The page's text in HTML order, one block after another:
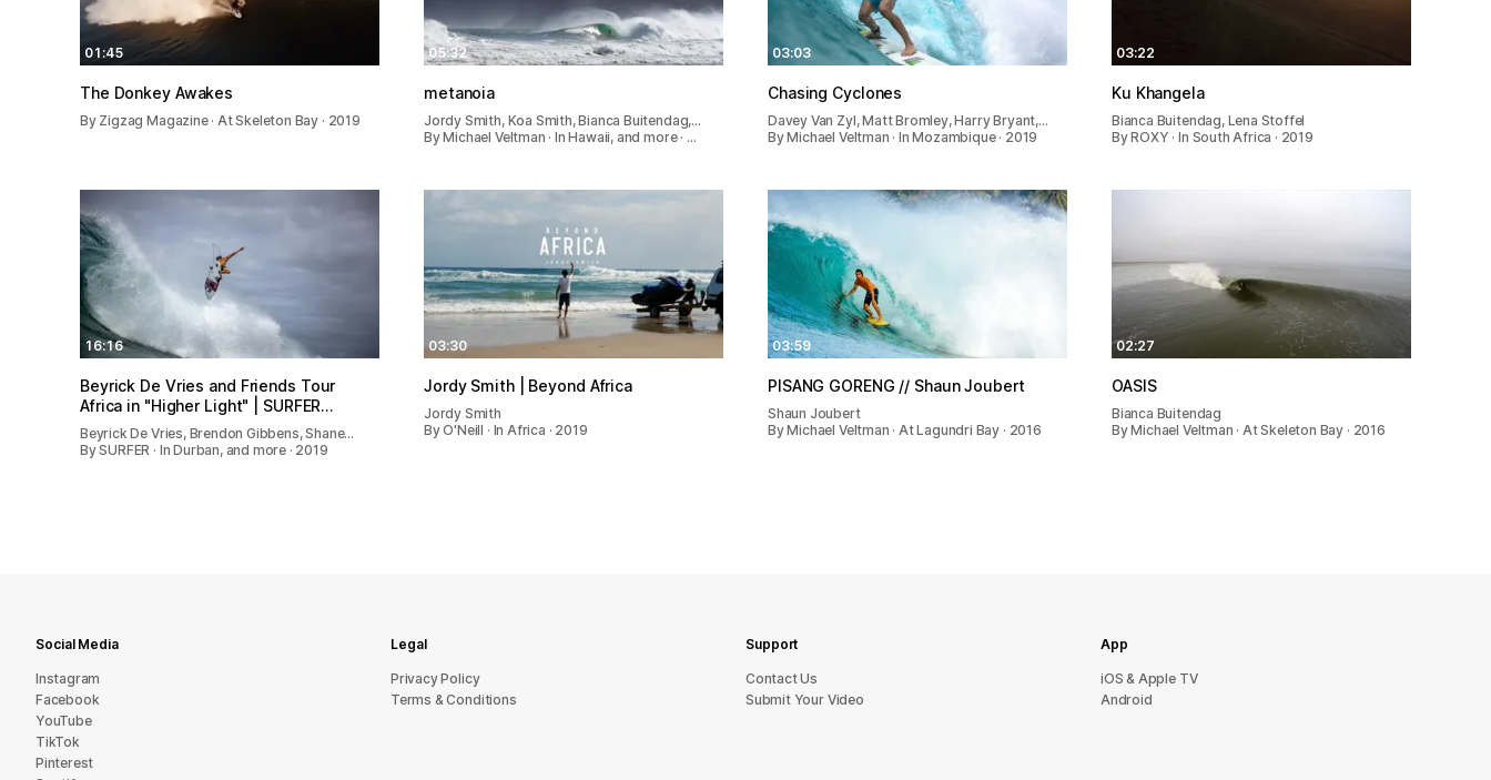
01:45
The Donkey Awakes
By Zigzag Magazine · At Skeleton Bay · 2019
05:32
metanoia
Jordy Smith, Koa Smith, Bianca Buitendag,…
By Michael Veltman · In Hawaii, and more · …
03:03
Chasing Cyclones
Davey Van Zyl, Matt Bromley, Harry Bryant,…
By Michael Veltman · In Mozambique · 2019
03:22
Ku Khangela
Bianca Buitendag, Lena Stoffel
By ROXY · In South Africa · 2019
16:16
Beyrick De Vries and Friends Tour
Africa in "Higher Light" | SURFER…
Beyrick De Vries, Brendon Gibbens, Shane…
By SURFER · In Durban, and more · 2019
03:30
Jordy Smith | Beyond Africa
Jordy Smith
By O'Neill · In Africa · 2019
03:59
PISANG GORENG // Shaun Joubert
Shaun Joubert
By Michael Veltman · At Lagundri Bay · 2016
02:27
OASIS
Bianca Buitendag
By Michael Veltman · At Skeleton Bay · 2016
Social Media
Instagram
Facebook
YouTube
TikTok
Pinterest
Legal
Privacy Policy
Terms & Conditions
Support
sU tcatnoC
Submit Your Video
App
iOS & Apple TV
Android